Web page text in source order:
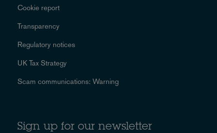
Cookie report
Transparency
Regulatory notices
UK Tax Strategy
Scam communications: Warning
Sign up for our newsletter